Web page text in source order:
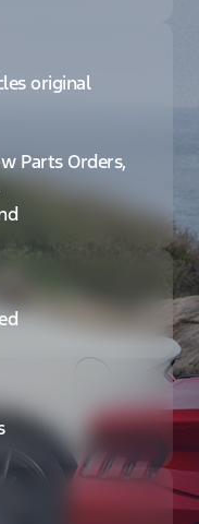
original
Parts Orders,